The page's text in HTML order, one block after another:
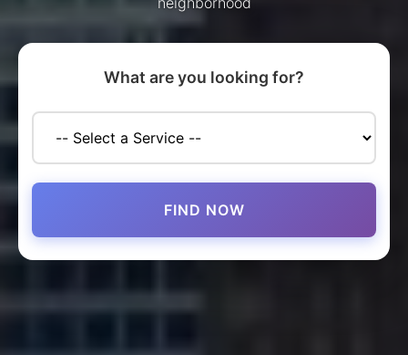
What are you looking for?
FIND NOW